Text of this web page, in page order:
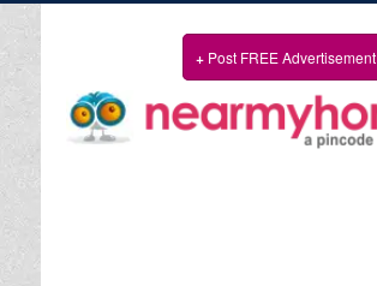
+ Post FREE Advertisement